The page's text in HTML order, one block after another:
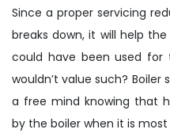
Since a proper servicing
breaks down, it will help
could have been used for
wouldn’t value such?
a free mind knowing that
by the boiler when it is most